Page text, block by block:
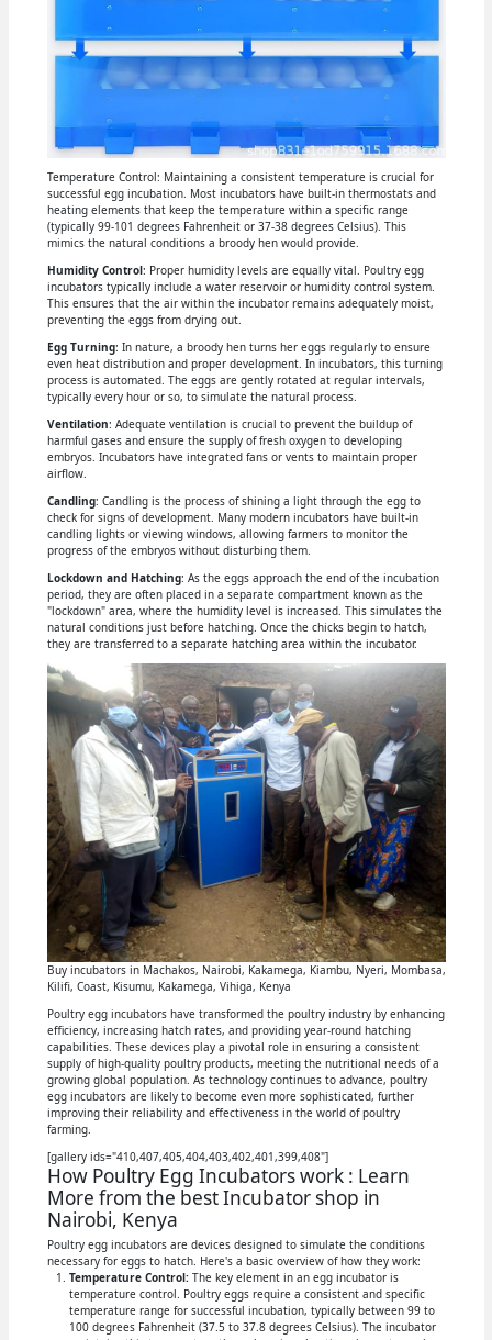
Temperature Control: Maintaining a consistent temperature is crucial for
successful egg incubation. Most incubators have built-in thermostats and
heating elements that keep the temperature within a specific range
(typically 99-101 degrees Fahrenheit or 37-38 degrees Celsius). This
mimics the natural conditions a broody hen would provide.
Humidity Control: Proper humidity levels are equally vital. Poultry egg
incubators typically include a water reservoir or humidity control system.
This ensures that the air within the incubator remains adequately moist,
preventing the eggs from drying out.
Egg Turning: In nature, a broody hen turns her eggs regularly to ensure
even heat distribution and proper development. In incubators, this turning
process is automated. The eggs are gently rotated at regular intervals,
typically every hour or so, to simulate the natural process.
Ventilation: Adequate ventilation is crucial to prevent the buildup of
harmful gases and ensure the supply of fresh oxygen to developing
embryos. Incubators have integrated fans or vents to maintain proper
airflow.
Candling: Candling is the process of shining a light through the egg to
check for signs of development. Many modern incubators have built-in
candling lights or viewing windows, allowing farmers to monitor the
progress of the embryos without disturbing them.
Lockdown and Hatching: As the eggs approach the end of the incubation
period, they are often placed in a separate compartment known as the
"lockdown" area, where the humidity level is increased. This simulates the
natural conditions just before hatching. Once the chicks begin to hatch,
they are transferred to a separate hatching area within the incubator.
Buy incubators in Machakos, Nairobi, Kakamega, Kiambu, Nyeri, Mombasa,
Kilifi, Coast, Kisumu, Kakamega, Vihiga, Kenya
Poultry egg incubators have transformed the poultry industry by enhancing
efficiency, increasing hatch rates, and providing year-round hatching
capabilities. These devices play a pivotal role in ensuring a consistent
supply of high-quality poultry products, meeting the nutritional needs of a
growing global population. As technology continues to advance, poultry
egg incubators are likely to become even more sophisticated, further
improving their reliability and effectiveness in the world of poultry
farming.
[gallery ids="410,407,405,404,403,402,401,399,408"]
How Poultry Egg Incubators work : Learn
More from the best Incubator shop in
Nairobi, Kenya
Poultry egg incubators are devices designed to simulate the conditions
necessary for eggs to hatch. Here's a basic overview of how they work:
Temperature Control:The key element in an egg incubator is
temperature control. Poultry eggs require a consistent and specific
temperature range for successful incubation, typically between 99 to
100 degrees Fahrenheit (37.5 to 37.8 degrees Celsius). The incubator